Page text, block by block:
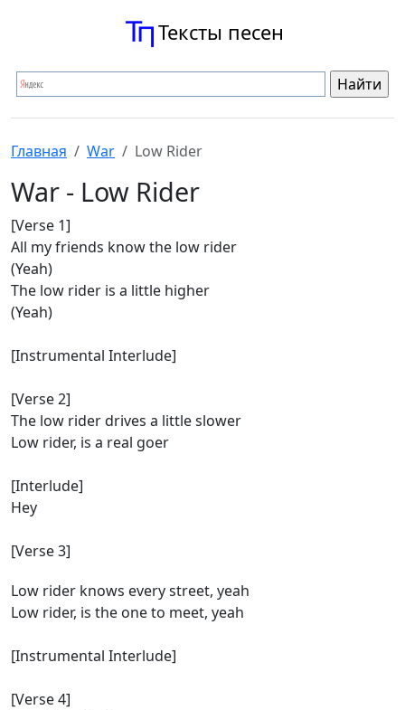
Тексты песен
Главная War Low Rider
War - Low Rider
[Verse 1]
All my friends know the low rider
(Yeah)
The low rider is a little higher
(Yeah)
[Instrumental Interlude]
[Verse 2]
The low rider drives a little slower
Low rider, is a real goer
[Interlude]
Hey
[Verse 3]
Low rider knows every street, yeah
Low rider, is the one to meet, yeah
[Instrumental Interlude]
[Verse 4]